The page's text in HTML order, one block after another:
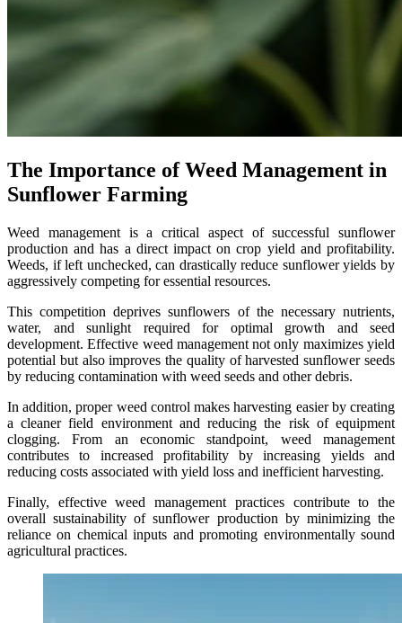
The Importance of Weed Management in
Sunflower Farming
Weed management is a critical aspect of successful sunflower
production and has a direct impact on crop yield and profitability.
Weeds, if left unchecked, can drastically reduce sunflower yields by
aggressively competing for essential resources.
This competition deprives sunflowers of the necessary nutrients,
water, and sunlight required for optimal growth and seed
development. Effective weed management not only maximizes yield
potential but also improves the quality of harvested sunflower seeds
by reducing contamination with weed seeds and other debris.
In addition, proper weed control makes harvesting easier by creating
a cleaner field environment and reducing the risk of equipment
clogging. From an economic standpoint, weed management
contributes to increased profitability by increasing yields and
reducing costs associated with yield loss and inefficient harvesting.
Finally, effective weed management practices contribute to the
overall sustainability of sunflower production by minimizing the
reliance on chemical inputs and promoting environmentally sound
agricultural practices.